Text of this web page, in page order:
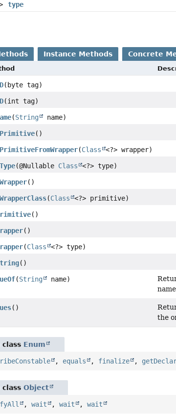
type
Instance Methods Concrete
(byte tag)
(int tag)
(String name)
()
(Class <?> wrapper)
(@Nullable Class <?> type)
()
(Class <?> primitive)
()
()
(Class <?> type)
()
(String name)
()
the
Enum
, equals , finalize ,
classObject
,wait ,wait ,wait